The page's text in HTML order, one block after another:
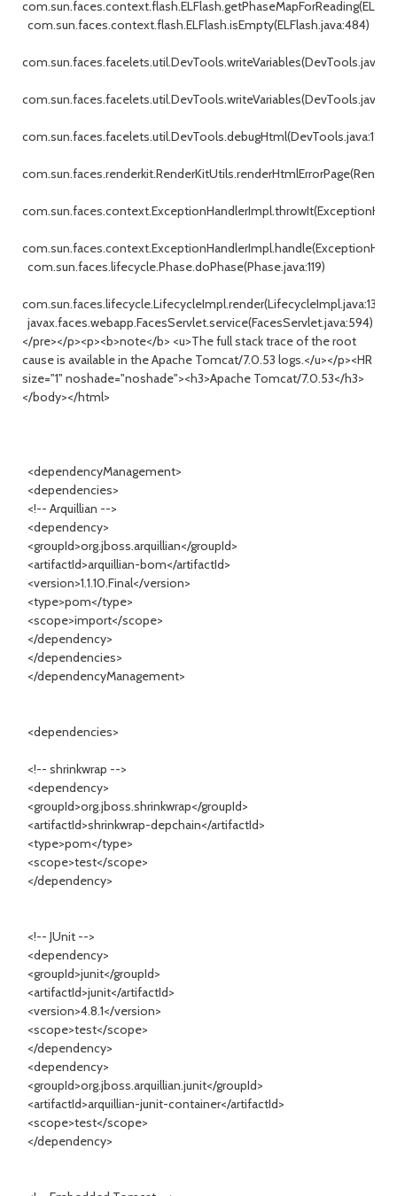
com.sun.faces.context.flash.ELFlash.isEmpty(ELFlash.java:484)
com.sun.faces.facelets.util.DevTools.debugHtml(DevTools.java:129)
com.sun.faces.lifecycle.Phase.doPhase(Phase.java:119)
com.sun.faces.lifecycle.LifecycleImpl.render(LifecycleImpl.java:139)
javax.faces.webapp.FacesServlet.service(FacesServlet.java:594)
</pre></p><p><b>note</b> <u>The full stack trace of the root
cause is available in the Apache Tomcat/7.0.53 logs.</u></p><HR
size="1" noshade="noshade"><h3>Apache Tomcat/7.0.53</h3>
</body></html>
<dependencyManagement>
<dependencies>
<!-- Arquillian -->
<dependency>
<groupId>org.jboss.arquillian</groupId>
<artifactId>arquillian-bom</artifactId>
<version>1.1.10.Final</version>
<type>pom</type>
<scope>import</scope>
</dependency>
</dependencies>
</dependencyManagement>
<dependencies>
<!-- shrinkwrap -->
<dependency>
<groupId>org.jboss.shrinkwrap</groupId>
<artifactId>shrinkwrap-depchain</artifactId>
<type>pom</type>
<scope>test</scope>
</dependency>
<!-- JUnit -->
<dependency>
<groupId>junit</groupId>
<artifactId>junit</artifactId>
<version>4.8.1</version>
<scope>test</scope>
</dependency>
<dependency>
<groupId>org.jboss.arquillian.junit</groupId>
<artifactId>arquillian-junit-container</artifactId>
<scope>test</scope>
</dependency>